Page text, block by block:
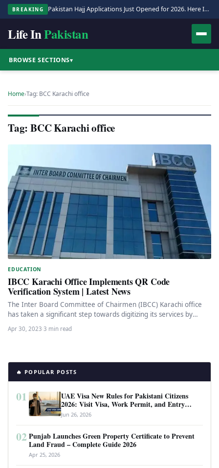
BREAKING Pakistan Hajj Applications Just Opened for 2026. Here Is the Full Process.
Life InPakistan
BROWSE SECTIONS▾
Home›Tag: BCC Karachi office
Tag: BCC Karachi office
EDUCATION
IBCC Karachi Office Implements QR Code
Verification System | Latest News
The Inter Board Committee of Chairmen (IBCC) Karachi office
has taken a significant step towards digitizing its services by
Apr 30, 2023·3 min read
🔥 POPULAR POSTS
01
UAE Visa New Rules for Pakistani Citizens
2026: Visit Visa, Work Permit, and Entry
Requirements
Jun 26, 2026
02 Punjab Launches Green Property Certificate to Prevent
Land Fraud – Complete Guide 2026
Apr 25, 2026